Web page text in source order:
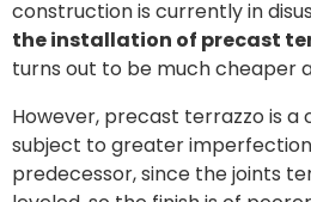
construction is currently in
the installation of precast
turns out to be much cheaper
However, precast terrazzo is
subject to greater
predecessor, since the joints